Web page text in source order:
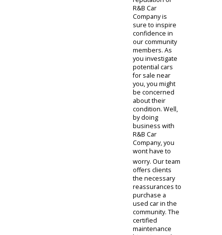
to take our word
for it, you can
review the
experiences of
previous
customers. The
reputation of
R&B Car
Company is
sure to inspire
confidence in
our community
members. As
you investigate
potential cars
for sale near
you, you might
be concerned
about their
condition. Well,
by doing
business with
R&B Car
Company, you
wont have to